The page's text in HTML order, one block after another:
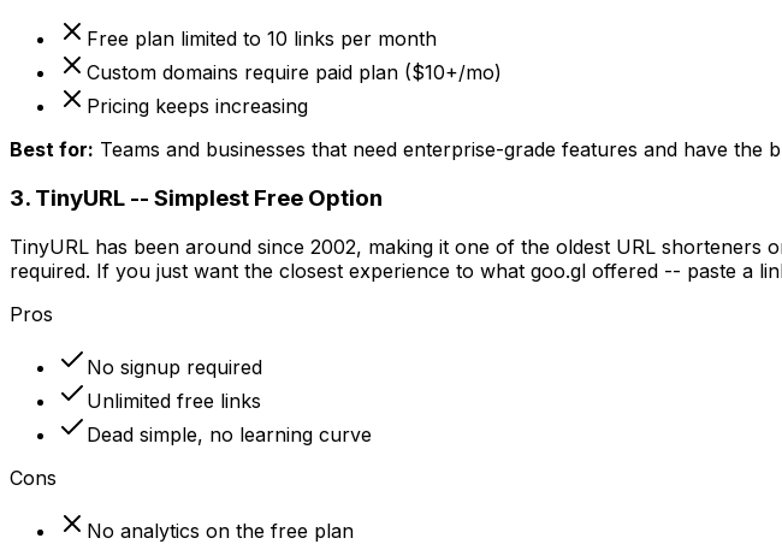
Free plan limited to 10 links per month
Custom domains require paid plan ($10+/mo)
Pricing keeps increasing
Best for: Teams and businesses that need enterprise-grade features and have the
3. TinyURL -- Simplest Free Option
TinyURL has been around since 2002, making it one of the oldest URL
required. If you just want the closest experience to what goo.gl offered -- paste a
Pros
No signup required
Unlimited free links
Dead simple, no learning curve
Cons
No analytics on the free plan